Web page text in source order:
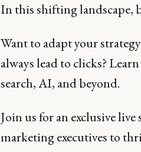
In this shifting landscape,
Want to adapt your
always lead to clicks?
search, AI, and beyond.
Join us for an exclusive
marketing executives to